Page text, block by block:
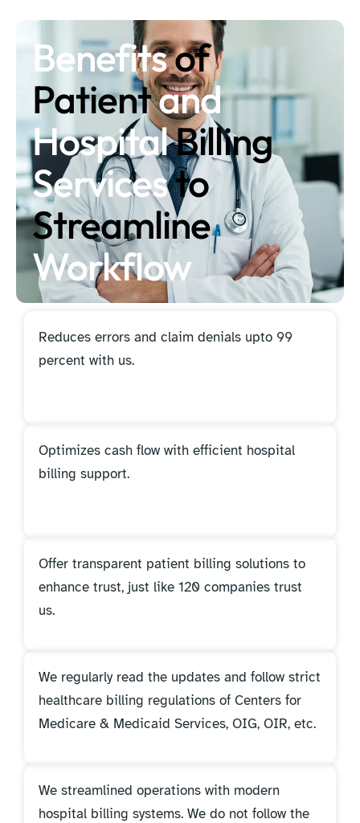
Benefitsof
Patientand
HospitalBilling
Servicesto
Streamline
Workflow
Reduces errors and claim denials upto 99
percent with us.
Optimizes cash flow with efficient hospital
billing support.
Offer transparent patient billing solutions to
enhance trust, just like 120 companies trust
us.
We regularly read the updates and follow strict
healthcare billing regulations of Centers for
Medicare & Medicaid Services, OIG, OIR, etc.
We streamlined operations with modern
hospital billing systems. We do not follow the